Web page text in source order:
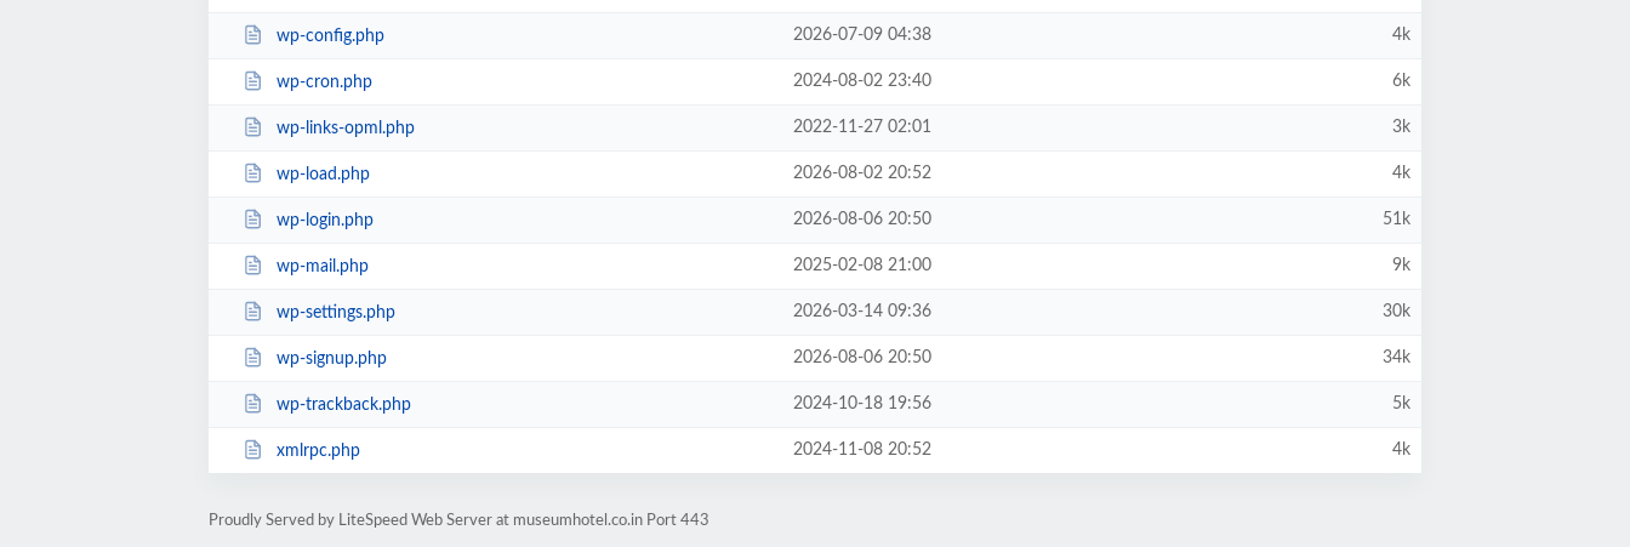
wp-config.php 2026-07-09 04:38 4k
wp-cron.php 2024-08-02 23:40 6k
wp-links-opml.php 2022-11-27 02:01 3k
wp-load.php 2026-08-02 20:52 4k
wp-login.php 2026-08-06 20:50 51k
wp-mail.php 2025-02-08 21:00 9k
wp-settings.php 2026-03-14 09:36 30k
wp-signup.php 2026-08-06 20:50 34k
wp-trackback.php 2024-10-18 19:56 5k
xmlrpc.php 2024-11-08 20:52 4k
Proudly Served by LiteSpeed Web Server at museumhotel.co.in Port 443